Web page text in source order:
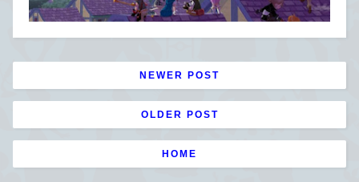
NEWER POST
OLDER POST
HOME